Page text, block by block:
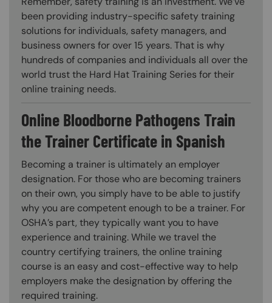
been providing industry-specific safety training
solutions for individuals, safety managers, and
business owners for over 15 years. That is why
hundreds of companies and individuals all over the
world trust the Hard Hat Training Series for their
online training needs.
Online Bloodborne Pathogens Train
the Trainer Certificate in Spanish
Becoming a trainer is ultimately an employer
designation. For those who are becoming trainers
on their own, you simply have to be able to justify
why you are competent enough to be a trainer. For
OSHA’s part, they typically want you to have
experience and training. While we travel the
country certifying trainers, the online training
course is an easy and cost-effective way to help
employers make the designation by offering the
required training.